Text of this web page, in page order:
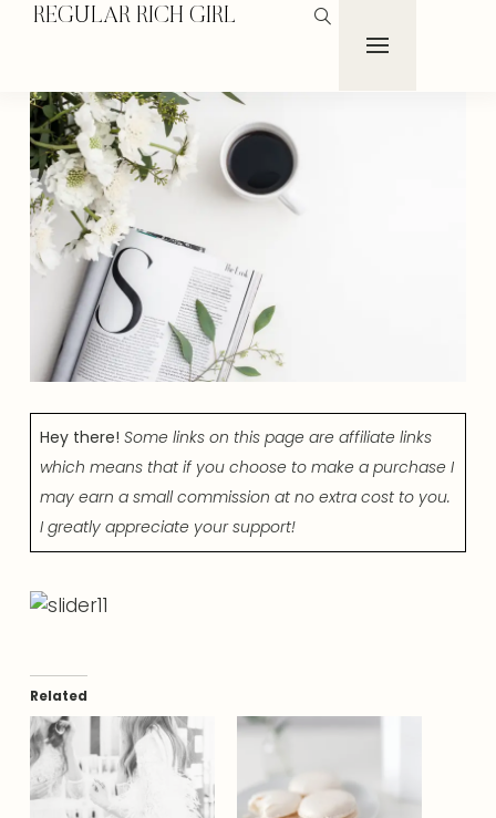
REGULAR RICH GIRL
Hey there! Some links on this page are affiliate links
which means that if you choose to make a purchase I
may earn a small commission at no extra cost to you.
I greatly appreciate your support!
Related